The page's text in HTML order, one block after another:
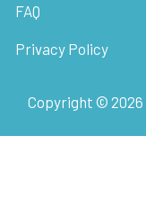
FAQ
Privacy Policy
Copyright © 2026